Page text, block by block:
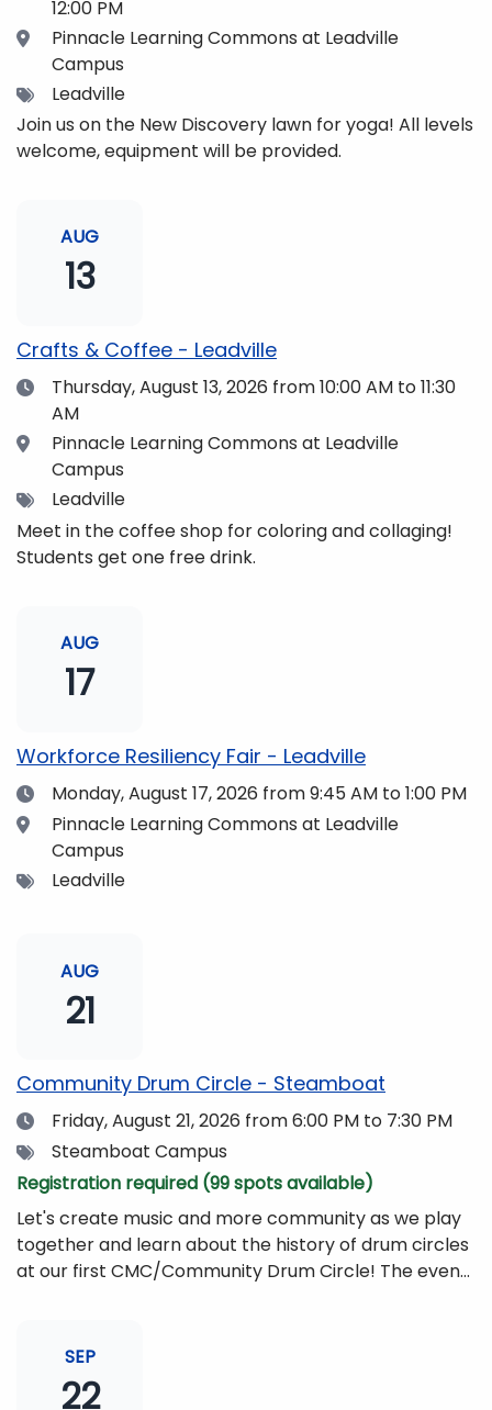
12:00 PM
Location
Pinnacle Learning Commons at Leadville
Campus
TagsLeadville
Join us on the New Discovery lawn for yoga! All levels
welcome, equipment will be provided.
AUG
13
Crafts & Coffee - Leadville
DateThursday, August 13, 2026 from 10:00 AM to 11:30
AM
Location
Pinnacle Learning Commons at Leadville
Campus
TagsLeadville
Meet in the coffee shop for coloring and collaging!
Students get one free drink.
AUG
17
Workforce Resiliency Fair - Leadville
DateMonday, August 17, 2026 from 9:45 AM to 1:00 PM
Location
Pinnacle Learning Commons at Leadville
Campus
TagsLeadville
AUG
21
Community Drum Circle - Steamboat
DateFriday, August 21, 2026 from 6:00 PM to 7:30 PM
TagsSteamboat Campus
Registration required (99 spots available)
Let's create music and more community as we play
together and learn about the history of drum circles
at our first CMC/Community Drum Circle! The event
need to bring is yourself, your friends, or your
family!Drums and other musical instruments will be
provided free of charge. The event will be begin at 6
SEP
22